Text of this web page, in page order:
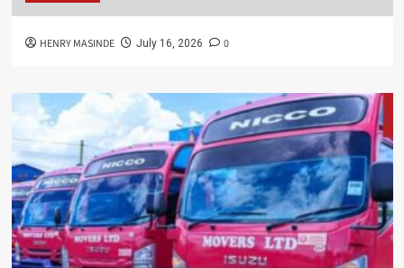
HENRY MASINDE July 16, 2026 0